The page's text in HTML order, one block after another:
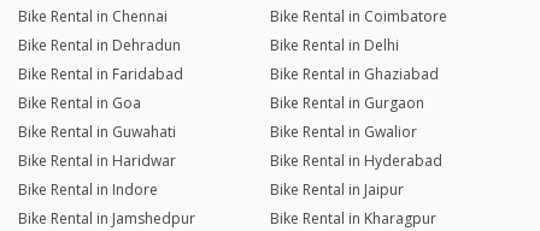
Bike Rental in Chennai
Bike Rental in Coimbatore
Bike Rental in Dehradun
Bike Rental in Delhi
Bike Rental in Faridabad
Bike Rental in Ghaziabad
Bike Rental in Goa
Bike Rental in Gurgaon
Bike Rental in Guwahati
Bike Rental in Gwalior
Bike Rental in Haridwar
Bike Rental in Hyderabad
Bike Rental in Indore
Bike Rental in Jaipur
Bike Rental in Jamshedpur
Bike Rental in Kharagpur